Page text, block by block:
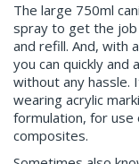
The large 750ml
spray to get the
and refill. And, with
you can quickly and
without any hassle.
wearing acrylic
formulation, for use
composites.